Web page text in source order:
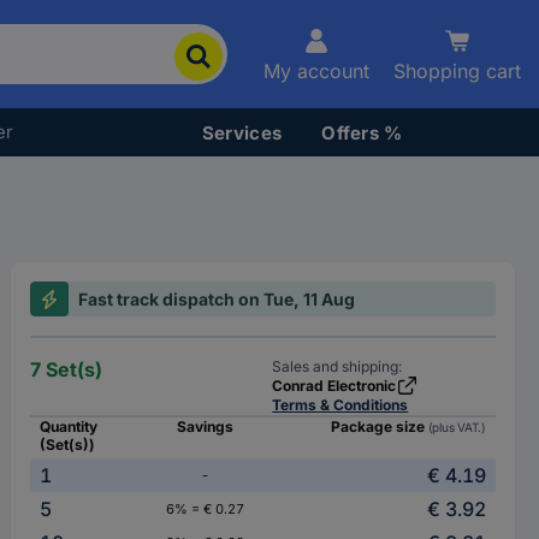
My account Shopping cart
Services Offers %
Fast track dispatch on Tue, 11 Aug
7 Set(s)
Sales and shipping:
Conrad Electronic
Terms & Conditions
Quantity
(Set(s))
Savings Package size (plus VAT.)
1 -
€ 4.19
5
6% = € 0.27
€ 3.92